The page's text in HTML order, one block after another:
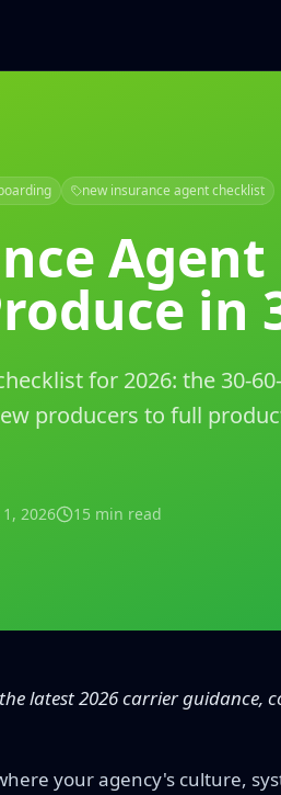
new insurance agent checklist
in
for 2026: the 30-
producers to full
1, 2026 15 min read
latest 2026 carrier guidance,
your agency's culture,